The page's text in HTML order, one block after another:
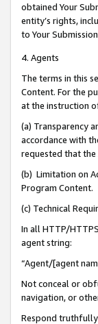
obtained Your
entity’s rights,
to Your
4. Agents
The terms in this
Content. For the
at the instruction
(a) Transparency
accordance with
requested that the
(b) Limitation on
Program Content.
(c) Technical
In all HTTP/
agent string:
“Agent/[agent
Not conceal or
navigation, or
Respond